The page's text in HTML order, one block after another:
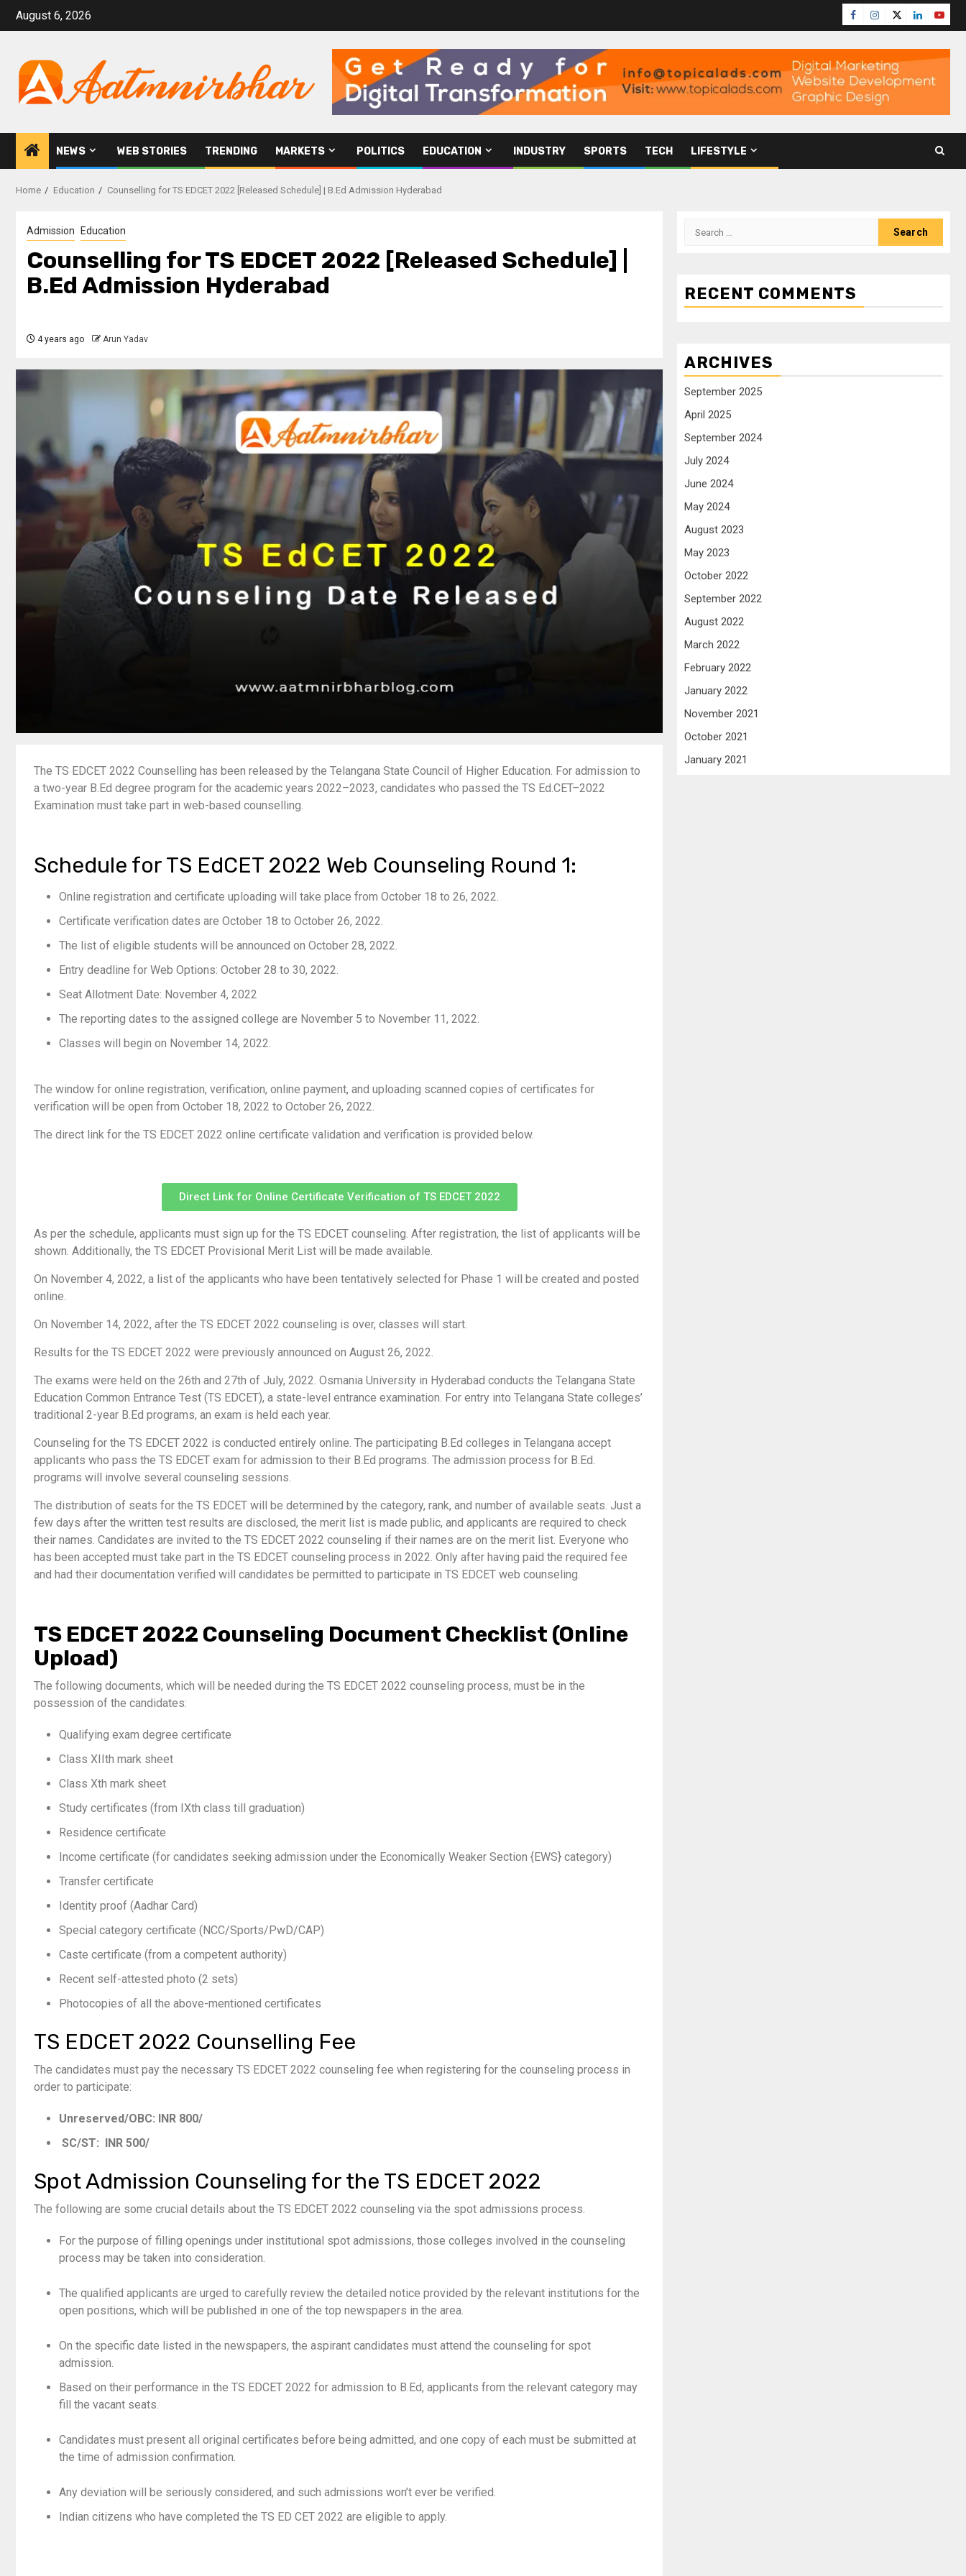
August 6, 2026
NEWS WEB STORIES TRENDING MARKETS POLITICS EDUCATION INDUSTRY SPORTS TECH LIFESTYLE
Home Education Counselling for TS EDCET 2022 [Released Schedule] | B.Ed Admission Hyderabad
Admission Education
Counselling for TS EDCET 2022 [Released Schedule] |
B.Ed Admission Hyderabad
4 years ago Arun Yadav
The TS EDCET 2022 Counselling has been released by the Telangana State Council of Higher Education. For admission to
a two-year B.Ed degree program for the academic years 2022–2023, candidates who passed the TS Ed.CET–2022
Examination must take part in web-based counselling.
Schedule for TS EdCET 2022 Web Counseling Round 1:
Online registration and certificate uploading will take place from October 18 to 26, 2022.
Certificate verification dates are October 18 to October 26, 2022.
The list of eligible students will be announced on October 28, 2022.
Entry deadline for Web Options: October 28 to 30, 2022.
Seat Allotment Date: November 4, 2022
The reporting dates to the assigned college are November 5 to November 11, 2022.
Classes will begin on November 14, 2022.
The window for online registration, verification, online payment, and uploading scanned copies of certificates for
verification will be open from October 18, 2022 to October 26, 2022.
The direct link for the TS EDCET 2022 online certificate validation and verification is provided below.
Direct Link for Online Certificate Verification of TS EDCET 2022
As per the schedule, applicants must sign up for the TS EDCET counseling. After registration, the list of applicants will be
shown. Additionally, the TS EDCET Provisional Merit List will be made available.
On November 4, 2022, a list of the applicants who have been tentatively selected for Phase 1 will be created and posted
online.
On November 14, 2022, after the TS EDCET 2022 counseling is over, classes will start.
Results for the TS EDCET 2022 were previously announced on August 26, 2022.
The exams were held on the 26th and 27th of July, 2022. Osmania University in Hyderabad conducts the Telangana State
Education Common Entrance Test (TS EDCET), a state-level entrance examination. For entry into Telangana State colleges’
traditional 2-year B.Ed programs, an exam is held each year.
Counseling for the TS EDCET 2022 is conducted entirely online. The participating B.Ed colleges in Telangana accept
applicants who pass the TS EDCET exam for admission to their B.Ed programs. The admission process for B.Ed.
programs will involve several counseling sessions.
The distribution of seats for the TS EDCET will be determined by the category, rank, and number of available seats. Just a
few days after the written test results are disclosed, the merit list is made public, and applicants are required to check
their names. Candidates are invited to the TS EDCET 2022 counseling if their names are on the merit list. Everyone who
has been accepted must take part in the TS EDCET counseling process in 2022. Only after having paid the required fee
and had their documentation verified will candidates be permitted to participate in TS EDCET web counseling.
TS EDCET 2022 Counseling Document Checklist (Online
Upload)
The following documents, which will be needed during the TS EDCET 2022 counseling process, must be in the
possession of the candidates:
Qualifying exam degree certificate
Class XIIth mark sheet
Class Xth mark sheet
Study certificates (from IXth class till graduation)
Residence certificate
Income certificate (for candidates seeking admission under the Economically Weaker Section {EWS} category)
Transfer certificate
Identity proof (Aadhar Card)
Special category certificate (NCC/Sports/PwD/CAP)
Caste certificate (from a competent authority)
Recent self-attested photo (2 sets)
Photocopies of all the above-mentioned certificates
TS EDCET 2022 Counselling Fee
The candidates must pay the necessary TS EDCET 2022 counseling fee when registering for the counseling process in
order to participate:
Unreserved/OBC: INR 800/
SC/ST: INR 500/
Spot Admission Counseling for the TS EDCET 2022
The following are some crucial details about the TS EDCET 2022 counseling via the spot admissions process.
For the purpose of filling openings under institutional spot admissions, those colleges involved in the counseling
process may be taken into consideration.
The qualified applicants are urged to carefully review the detailed notice provided by the relevant institutions for the
open positions, which will be published in one of the top newspapers in the area.
On the specific date listed in the newspapers, the aspirant candidates must attend the counseling for spot
admission.
Based on their performance in the TS EDCET 2022 for admission to B.Ed, applicants from the relevant category may
fill the vacant seats.
Candidates must present all original certificates before being admitted, and one copy of each must be submitted at
the time of admission confirmation.
Any deviation will be seriously considered, and such admissions won’t ever be verified.
Indian citizens who have completed the TS ED CET 2022 are eligible to apply.
RECENT COMMENTS
ARCHIVES
September 2025
April 2025
September 2024
July 2024
June 2024
May 2024
August 2023
May 2023
October 2022
September 2022
August 2022
March 2022
February 2022
January 2022
November 2021
October 2021
January 2021